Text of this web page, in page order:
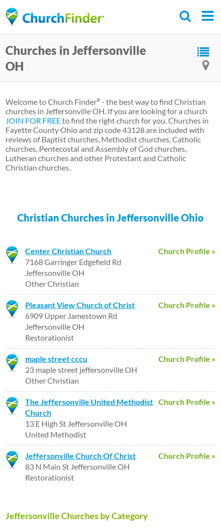
to
content
Churches in Jeffersonville
OH
Welcome to Church Finder® - the best way to find Christian
churches in Jeffersonville OH. If you are looking for a church
JOIN FOR FREEto find the right church for you. Churches in
Fayette County Ohio and zip code 43128 are included with
reviews of Baptist churches, Methodist churches, Catholic
churches, Pentecostal and Assembly of God churches,
Lutheran churches and other Protestant and Catholic
Christian churches.
Christian Churches in Jeffersonville Ohio
Church Profile »
Center Christian Church
7168 Garringer Edgefield Rd
Jeffersonville OH
Other Christian
Church Profile »
Pleasant View Church of Christ
6909 Upper Jamestown Rd
Jeffersonville OH
Restorationist
Church Profile »
maple street cccu
23 maple street jeffersonville OH
Other Christian
Church Profile »
The Jeffersonville United Methodist
Church
13 E High St Jeffersonville OH
United Methodist
Church Profile »
Jeffersonville Church Of Christ
83 N Main St Jeffersonville OH
Restorationist
Jeffersonville Churches by Category